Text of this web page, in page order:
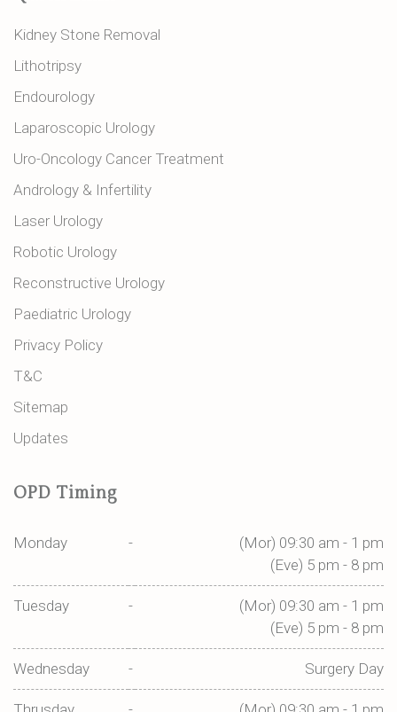
Kidney Stone Removal
Lithotripsy
Endourology
Laparoscopic Urology
Uro-Oncology Cancer Treatment
Andrology & Infertility
Laser Urology
Robotic Urology
Reconstructive Urology
Paediatric Urology
Privacy Policy
T&C
Sitemap
Updates
OPD Timing
Monday -
(Mor) 09:30 am - 1 pm
(Eve) 5 pm - 8 pm
Tuesday -
(Mor) 09:30 am - 1 pm
(Eve) 5 pm - 8 pm
Wednesday - Surgery Day